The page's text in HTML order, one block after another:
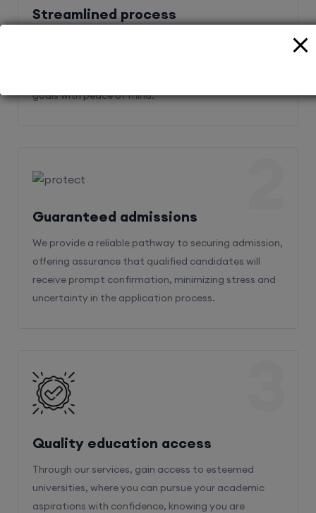
Streamlined process
goals with peace of mind.
Guaranteed admissions
We provide a reliable pathway to securing admission,
offering assurance that qualified candidates will
receive prompt confirmation, minimizing stress and
uncertainty in the application process.
Quality education access
Through our services, gain access to esteemed
universities, where you can pursue your academic
aspirations with confidence, knowing you are